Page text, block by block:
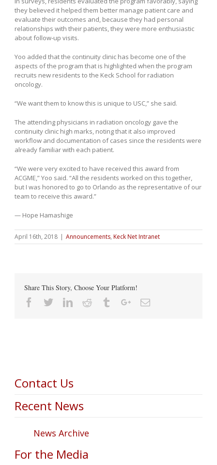
they believed it helped them better manage patient care and
evaluate their outcomes and, because they had personal
relationships with their patients, they were more enthusiastic
about follow-up visits.
Yoo added that the continuity clinic has become one of the
aspects of the program that is highlighted when the program
recruits new residents to the Keck School for radiation
oncology.
“We want them to know this is unique to USC,” she said.
The attending physicians in radiation oncology gave the
continuity clinic high marks, noting that it also improved
workflow and documentation of cases since the residents were
already familiar with each patient.
“We were very excited to have received this award from
ACGME,” Yoo said. “All the residents worked on this together,
but I was honored to go to Orlando as the representative of our
team to receive this award.”
— Hope Hamashige
April 16th, 2018 | Announcements, Keck Net Intranet
Share This Story, Choose Your Platform!
Facebook
TwitterLinkedin
Reddit TumblrGoogle+Email
Contact Us
Recent News
News Archive
For the Media